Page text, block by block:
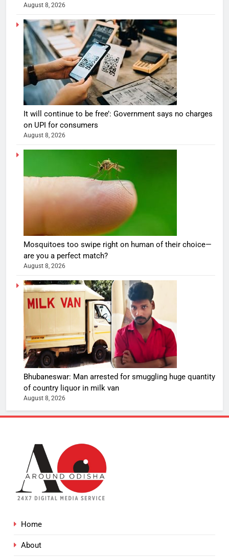
August 8, 2026
It will continue to be free’: Government says no charges
on UPI for consumers
August 8, 2026
Mosquitoes too swipe right on human of their choice—
are you a perfect match?
August 8, 2026
Bhubaneswar: Man arrested for smuggling huge quantity
of country liquor in milk van
August 8, 2026
Home
About